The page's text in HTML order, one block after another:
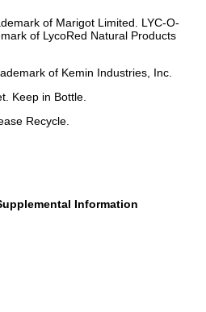
of Marigot Limited. LYC-O-
of LycoRed Natural Products
of Kemin Industries, Inc.
Keep in Bottle.
Recycle.
Information